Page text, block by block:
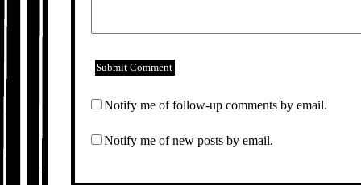
Notify me of follow-up comments by email.
Notify me of new posts by email.